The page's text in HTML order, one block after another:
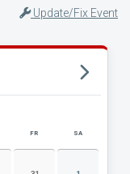
Update/Fix Event
FR SA